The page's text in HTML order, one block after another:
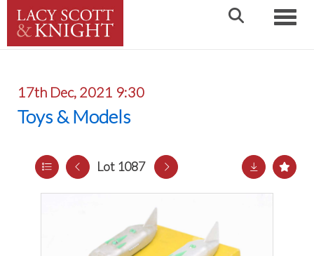
17th Dec, 2021 9:30
Toys & Models
Lot 1087